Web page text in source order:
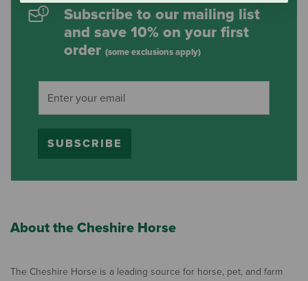
Subscribe to our mailing list
and save 10% on your first
order (some exclusions apply)
SUBSCRIBE
About the Cheshire Horse
The Cheshire Horse is a leading source for horse, pet, and farm